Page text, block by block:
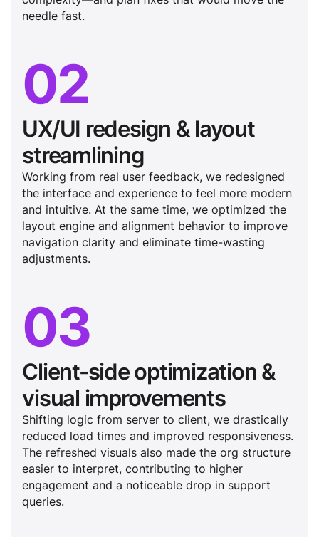
needle fast.
02
UX/UI redesign & layout
streamlining
Working from real user feedback, we redesigned
the interface and experience to feel more modern
and intuitive. At the same time, we optimized the
layout engine and alignment behavior to improve
navigation clarity and eliminate time-wasting
adjustments.
03
Client-side optimization &
visual improvements
Shifting logic from server to client, we drastically
reduced load times and improved responsiveness.
The refreshed visuals also made the org structure
easier to interpret, contributing to higher
engagement and a noticeable drop in support
queries.